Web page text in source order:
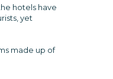
hotels have
yet
made up of